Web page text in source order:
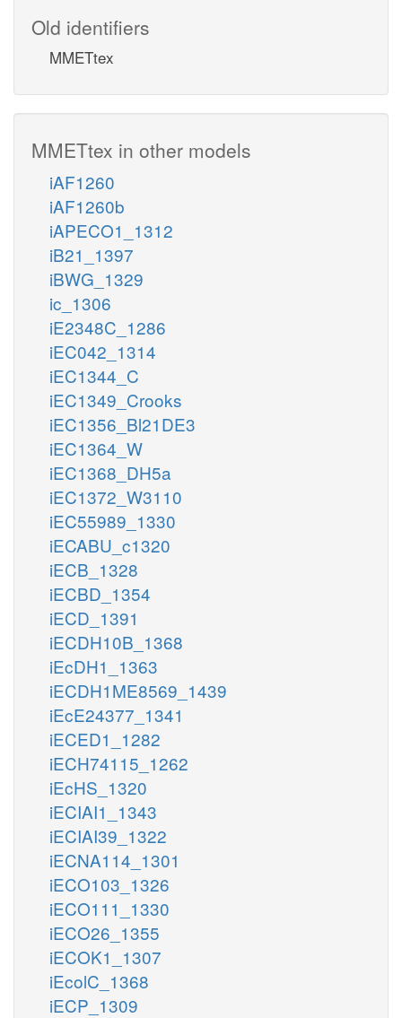
Old identifiers
MMETtex
MMETtex in other models
iAF1260
iAF1260b
iAPECO1_1312
iB21_1397
iBWG_1329
ic_1306
iE2348C_1286
iEC042_1314
iEC1344_C
iEC1349_Crooks
iEC1356_Bl21DE3
iEC1364_W
iEC1368_DH5a
iEC1372_W3110
iEC55989_1330
iECABU_c1320
iECB_1328
iECBD_1354
iECD_1391
iECDH10B_1368
iEcDH1_1363
iECDH1ME8569_1439
iEcE24377_1341
iECED1_1282
iECH74115_1262
iEcHS_1320
iECIAI1_1343
iECIAI39_1322
iECNA114_1301
iECO103_1326
iECO111_1330
iECO26_1355
iECOK1_1307
iEcolC_1368
iECP_1309